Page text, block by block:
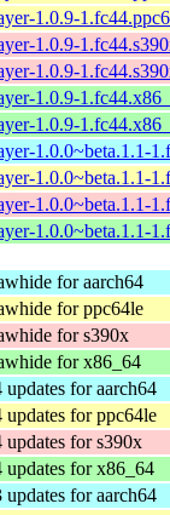
1.0.9-
1.0.9-
1.0.9-
1.0.9-
1.0.9-
1.0.0~beta.1.1-
1.0.0~beta.1.1-
1.0.0~beta.1.1-
1.0.0~beta.1.1-
for aarch64
for ppc64le
for s390x
for x86_64
updates for aarch64
updates for ppc64le
updates for s390x
updates for x86_64
updates for aarch64